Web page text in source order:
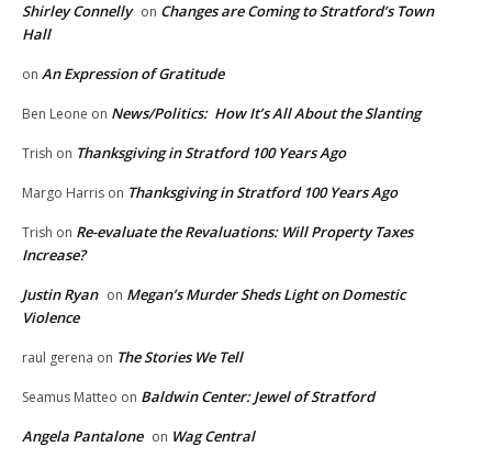
Shirley Connelly on Changes are Coming to Stratford’s Town
Hall
on An Expression of Gratitude
Ben Leone on News/Politics: How It’s All About the Slanting
Trish on Thanksgiving in Stratford 100 Years Ago
Margo Harris on Thanksgiving in Stratford 100 Years Ago
Trish on Re-evaluate the Revaluations: Will Property Taxes
Increase?
Justin Ryan on Megan’s Murder Sheds Light on Domestic
Violence
raul gerena on The Stories We Tell
Seamus Matteo on Baldwin Center: Jewel of Stratford
Angela Pantalone on Wag Central